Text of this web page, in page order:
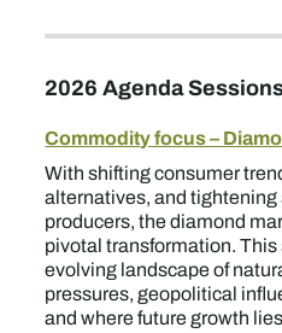
2026 Agenda
Commodity focus –
With shifting consumer
alternatives, and
producers, the diamond
pivotal transformation.
evolving landscape of
pressures, geopolitical
and where future growth